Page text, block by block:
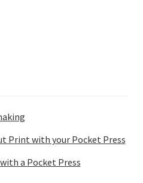
Print with your Pocket Press
a Pocket Press